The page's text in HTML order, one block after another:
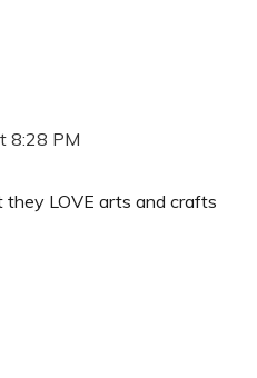
8:28 PM
they LOVE arts and crafts